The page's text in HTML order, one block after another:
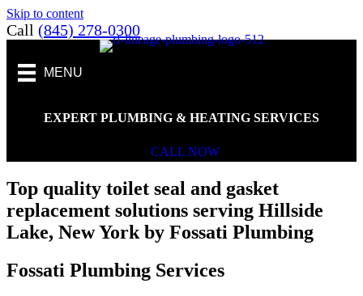
Skip to content
Call (845) 278-0300
MENU
EXPERT PLUMBING & HEATING SERVICES
CALL NOW
Top quality toilet seal and gasket
replacement solutions serving Hillside
Lake, New York by Fossati Plumbing
Fossati Plumbing Services